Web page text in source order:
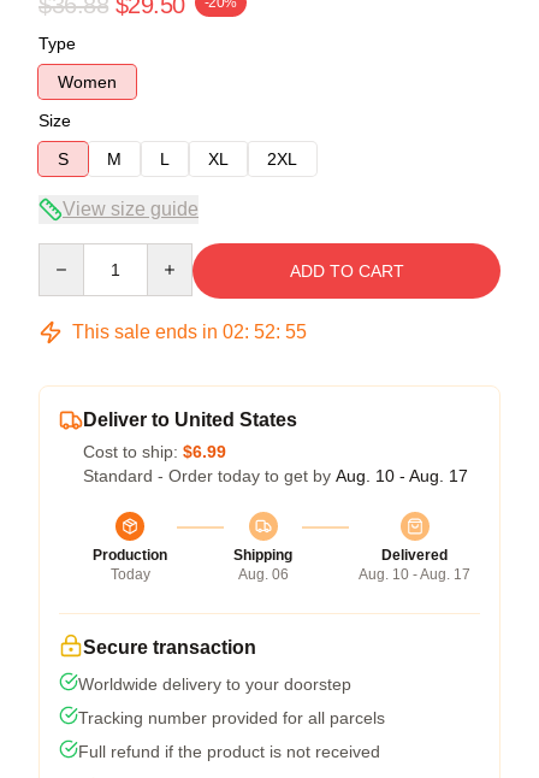
Type
Women
Size
S
M L XL 2XL
View size guide
ADD TO CART
This sale ends in 02: 52: 54
Deliver to United States
Cost to ship: $6.99
Standard - Order today to get by Aug. 10 - Aug. 17
Production
Today
Shipping
Aug. 06
Delivered
Aug. 10 - Aug. 17
Secure transaction
Worldwide delivery to your doorstep
Tracking number provided for all parcels
Full refund if the product is not received